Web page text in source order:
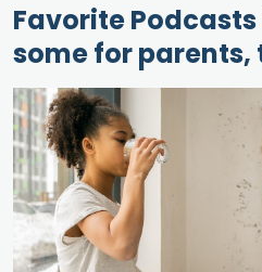
Favorite
some for parents,